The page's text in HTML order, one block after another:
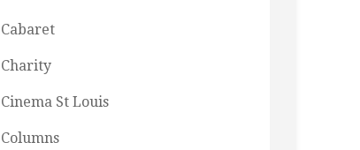
Cabaret
Charity
Cinema St Louis
Columns